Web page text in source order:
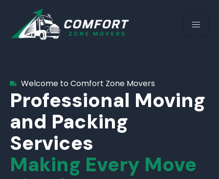
Welcome to Comfort Zone Movers
Professional Moving
and Packing
Services
Making Every Move